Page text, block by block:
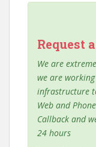
Request
We are
we are
infrastructure
Web and
Callback and
24 hours